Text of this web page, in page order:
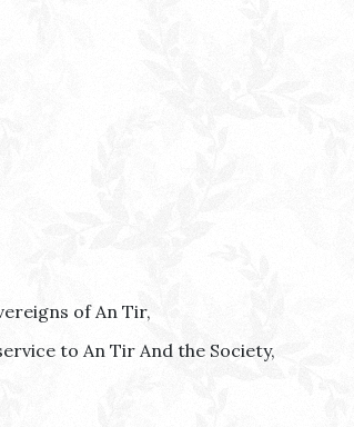
of An Tir,
to An Tir And the Society,